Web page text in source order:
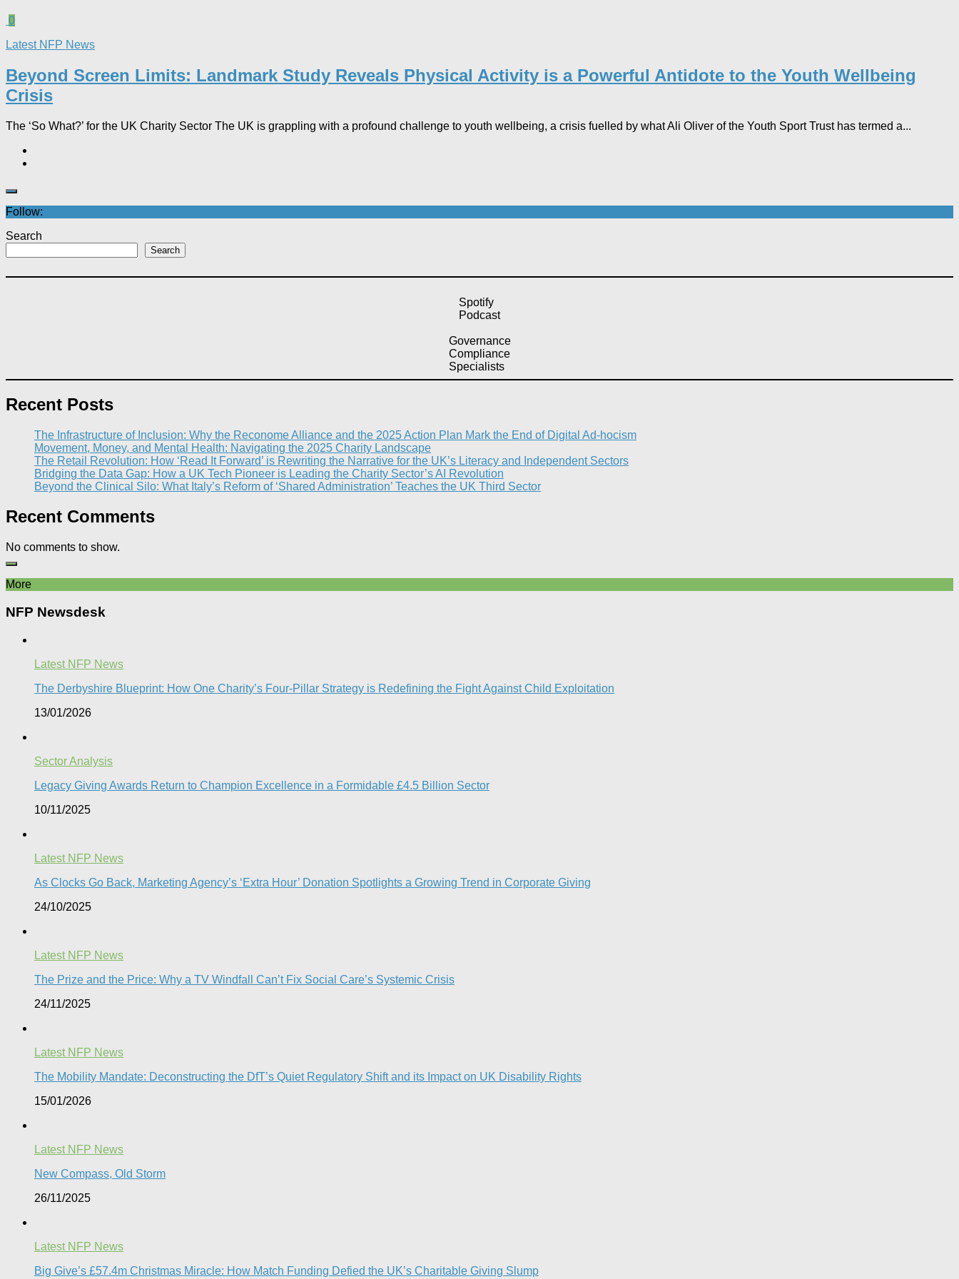
0
Latest NFP News
Beyond Screen Limits: Landmark Study Reveals Physical Activity is a Powerful Antidote to the Youth Wellbeing
Crisis
The ‘So What?’ for the UK Charity Sector The UK is grappling with a profound challenge to youth wellbeing, a crisis fuelled by what Ali Oliver of the Youth Sport Trust has termed a...
Follow:
Search
Search
Spotify
Podcast
Governance
Compliance
Specialists
Recent Posts
The Infrastructure of Inclusion: Why the Reconome Alliance and the 2025 Action Plan Mark the End of Digital Ad-hocism
Movement, Money, and Mental Health: Navigating the 2025 Charity Landscape​
The Retail Revolution: How ‘Read It Forward’ is Rewriting the Narrative for the UK’s Literacy and Independent Sectors​
Bridging the Data Gap: How a UK Tech Pioneer is Leading the Charity Sector’s AI Revolution​
Beyond the Clinical Silo: What Italy’s Reform of ‘Shared Administration’ Teaches the UK Third Sector​
Recent Comments
No comments to show.
More
NFP Newsdesk
Latest NFP News
The Derbyshire Blueprint: How One Charity’s Four-Pillar Strategy is Redefining the Fight Against Child Exploitation
13/01/2026
Sector Analysis
Legacy Giving Awards Return to Champion Excellence in a Formidable £4.5 Billion Sector
10/11/2025
Latest NFP News
As Clocks Go Back, Marketing Agency’s ‘Extra Hour’ Donation Spotlights a Growing Trend in Corporate Giving
24/10/2025
Latest NFP News
The Prize and the Price: Why a TV Windfall Can’t Fix Social Care’s Systemic Crisis​
24/11/2025
Latest NFP News
The Mobility Mandate: Deconstructing the DfT’s Quiet Regulatory Shift and its Impact on UK Disability Rights
15/01/2026
Latest NFP News
New Compass, Old Storm
26/11/2025
Latest NFP News
Big Give’s £57.4m Christmas Miracle: How Match Funding Defied the UK’s Charitable Giving Slump​